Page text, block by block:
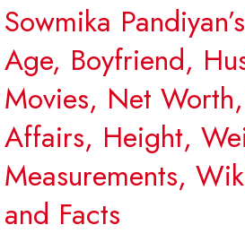
Sowmika
Age, Boyfriend,
Movies, Net
Affairs, Height,
Measurements,
and Facts